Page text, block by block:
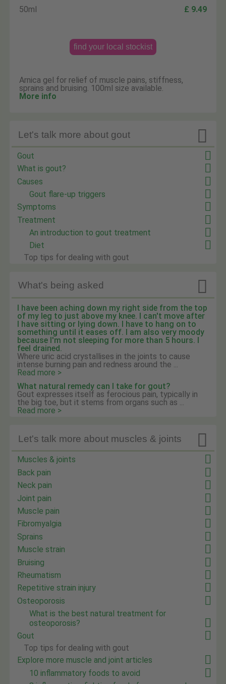
50ml £ 9.49
find your local stockist
Arnica gel for relief of muscle pains, stiffness,
sprains and bruising. 100ml size available.
More info

Let's talk more about gout
Gout
What is gout?
Causes
Gout flare-up triggers
Symptoms
Treatment
An introduction to gout treatment
Diet
Top tips for dealing with gout
What's being asked 
I have been aching down my right side from the top
of my leg to just above my knee. I can't move after
I have sitting or lying down. I have to hang on to
something until it eases off. I am also very moody
because I'm not sleeping for more than 5 hours. I
feel drained.
Where uric acid crystallises in the joints to cause
intense burning pain and redness around the ...
Read more >
What natural remedy can I take for gout?
Gout expresses itself as ferocious pain, typically in
the big toe, but it stems from organs such as ...
Read more >

Let's talk more about muscles & joints
Muscles & joints
Back pain
Neck pain
Joint pain
Muscle pain
Fibromyalgia
Sprains
Muscle strain
Bruising
Rheumatism
Repetitive strain injury
Osteoporosis
What is the best natural treatment for
osteoporosis?
Gout
Top tips for dealing with gout
Explore more muscle and joint articles
10 inflammatory foods to avoid